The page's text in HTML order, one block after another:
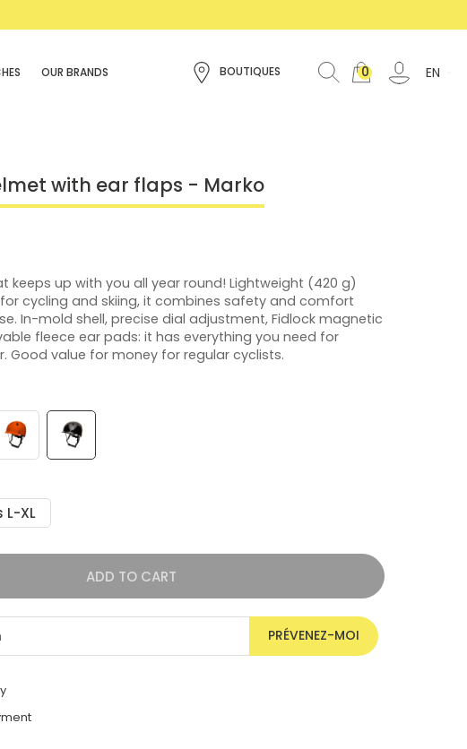
OUR BRANDS BOUTIQUES 0 EN
with ear flaps - Marko
keeps up with you all year round! Lightweight (420 g)
cycling and skiing, it combines safety and comfort
In-mold shell, precise dial adjustment, Fidlock magnetic
fleece ear pads: it has everything you need for
Good value for money for regular cyclists.
L-XL
ADD TO CART
PRÉVENEZ-MOI